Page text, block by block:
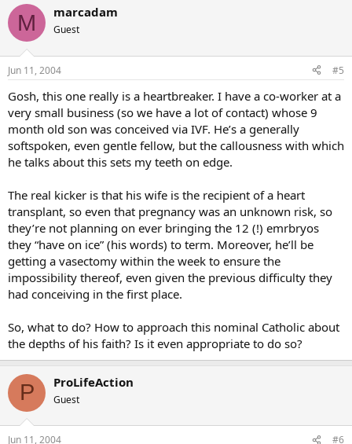
M marcadam
Guest
Jun 11, 2004 #5
Gosh, this one really is a heartbreaker. I have a co-worker at a
very small business (so we have a lot of contact) whose 9
month old son was conceived via IVF. He’s a generally
softspoken, even gentle fellow, but the callousness with which
he talks about this sets my teeth on edge.
The real kicker is that his wife is the recipient of a heart
transplant, so even that pregnancy was an unknown risk, so
they’re not planning on ever bringing the 12 (!) emrbryos
they “have on ice” (his words) to term. Moreover, he’ll be
getting a vasectomy within the week to ensure the
impossibility thereof, even given the previous difficulty they
had conceiving in the first place.
So, what to do? How to approach this nominal Catholic about
the depths of his faith? Is it even appropriate to do so?
P ProLifeAction
Guest
Jun 11, 2004 #6